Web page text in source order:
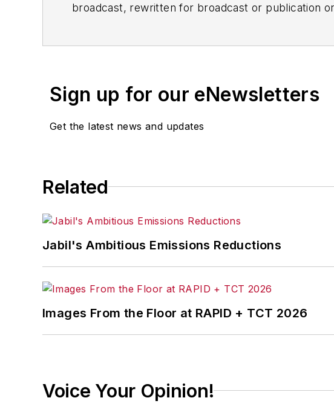
broadcast, rewritten for broadcast or publication
Sign up for our eNewsletters
Get the latest news and updates
Related
Jabil's Ambitious Emissions Reductions
Images From the Floor at RAPID + TCT 2026
Voice Your Opinion!